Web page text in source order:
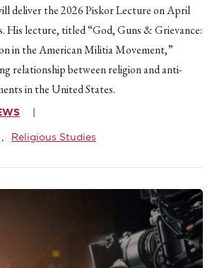
deliver the 2026 Piskor Lecture on April
His lecture, titled “God, Guns & Grievance:
in the American Militia Movement,”
relationship between religion and anti-
in the United States.
Religious Studies